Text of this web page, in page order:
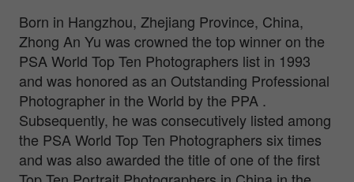
Born in Hangzhou, Zhejiang Province, China,
Zhong An Yu was crowned the top winner on the
PSA World Top Ten Photographers list in 1993
and was honored as an Outstanding Professional
Photographer in the World by the PPA .
Subsequently, he was consecutively listed among
the PSA World Top Ten Photographers six times
and was also awarded the title of one of the first